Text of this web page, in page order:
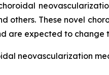
others. These novel
are expected to change
neovascularization